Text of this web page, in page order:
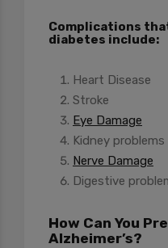
Complications
diabetes include:
Heart Disease
Stroke
Eye Damage
Kidney problems
Nerve Damage
Digestive
How Can You
Alzheimer’s?